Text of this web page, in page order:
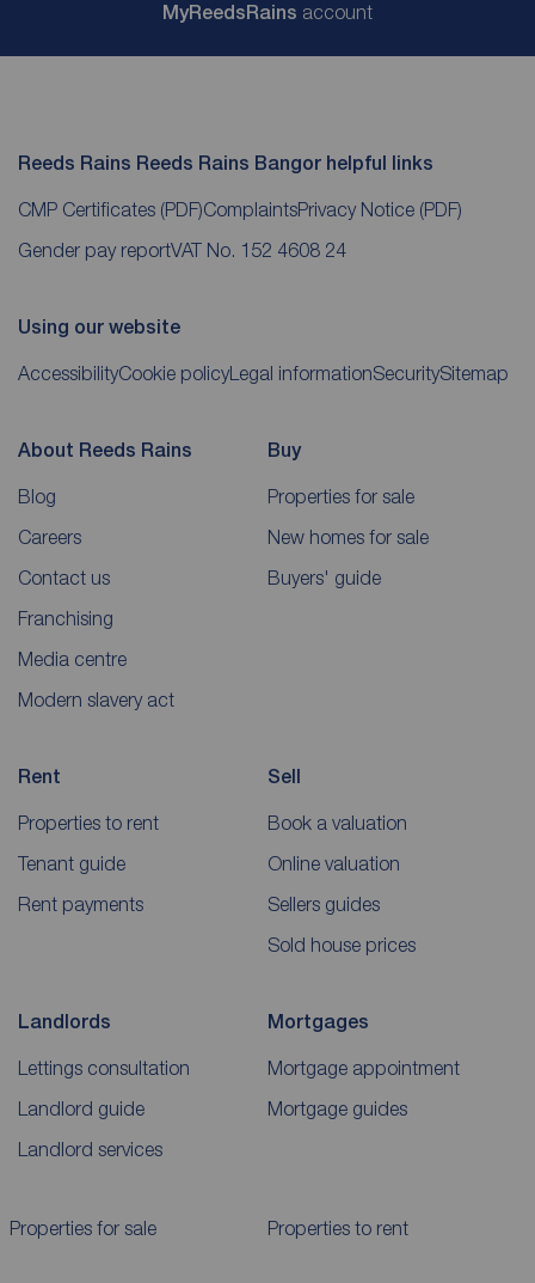
MyReedsRains account
Reeds Rains Reeds Rains Bangor helpful links
CMP Certificates (PDF)ComplaintsPrivacy Notice (PDF)
Gender pay reportVAT No. 152 4608 24
Using our website
AccessibilityCookie policyLegal informationSecuritySitemap
About Reeds Rains
Blog
Careers
Contact us
Franchising
Media centre
Modern slavery act
Buy
Properties for sale
New homes for sale
Buyers' guide
Rent
Properties to rent
Tenant guide
Rent payments
Sell
Book a valuation
Online valuation
Sellers guides
Sold house prices
Landlords
Lettings consultation
Landlord guide
Landlord services
Mortgages
Mortgage appointment
Mortgage guides
Properties for sale Properties to rent